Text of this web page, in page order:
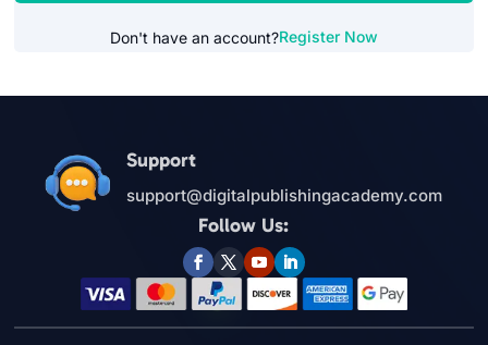
Don't have an account?Register Now
Support
support@digitalpublishingacademy.com
Follow Us: